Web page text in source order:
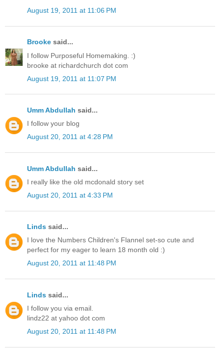
August 19, 2011 at 11:06 PM
Brooke said...
I follow Purposeful Homemaking. :)
brooke at richardchurch dot com
August 19, 2011 at 11:07 PM
Umm Abdullah said...
I follow your blog
August 20, 2011 at 4:28 PM
Umm Abdullah said...
I really like the old mcdonald story set
August 20, 2011 at 4:33 PM
Linds said...
I love the Numbers Children's Flannel set-so cute and
perfect for my eager to learn 18 month old :)
August 20, 2011 at 11:48 PM
Linds said...
I follow you via email.
lindz22 at yahoo dot com
August 20, 2011 at 11:48 PM